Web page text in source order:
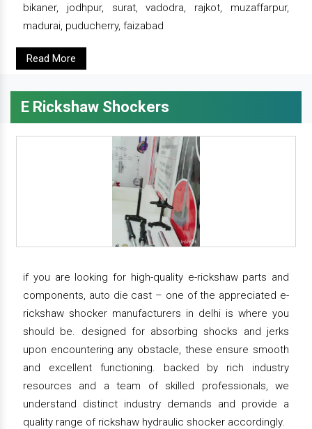
bikaner, jodhpur, surat, vadodra, rajkot, muzaffarpur,
madurai, puducherry, faizabad
Read More
E Rickshaw Shockers
if you are looking for high-quality e-rickshaw parts and
components, auto die cast – one of the appreciated e-
rickshaw shocker manufacturers in delhi is where you
should be. designed for absorbing shocks and jerks
upon encountering any obstacle, these ensure smooth
and excellent functioning. backed by rich industry
resources and a team of skilled professionals, we
understand distinct industry demands and provide a
quality range of rickshaw hydraulic shocker accordingly.